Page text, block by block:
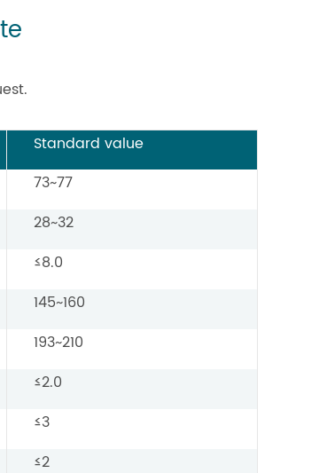
Standard value
73~77
28~32
≤8.0
145~160
193~210
≤2.0
≤3
≤2